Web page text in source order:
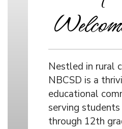
Nestled in rural
NBCSD is a
educational
serving
through 12th